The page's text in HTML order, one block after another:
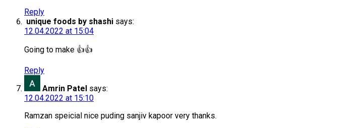
Reply
unique foods by shashi says:
12.04.2022 at 15:04
Going to make 👍👍
Reply
Amrin Patel says:
12.04.2022 at 15:10
Ramzan speicial nice puding sanjiv kapoor very thanks.